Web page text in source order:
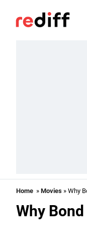
Home » Movies » Why
Why